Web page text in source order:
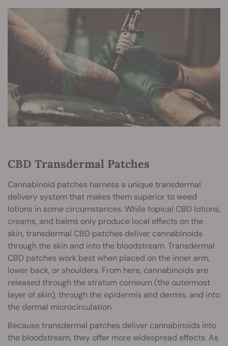
CBD Transdermal Patches
Cannabinoid patches harness a unique transdermal
delivery system that makes them superior to weed
lotions in some circumstances. While topical CBD lotions,
creams, and balms only produce local effects on the
skin, transdermal CBD patches deliver cannabinoids
through the skin and into the bloodstream. Transdermal
CBD patches work best when placed on the inner arm,
lower back, or shoulders. From here, cannabinoids are
released through the stratum corneum (the outermost
layer of skin), through the epidermis and dermis, and into
the dermal microcirculation.
Because transdermal patches deliver cannabinoids into
the bloodstream, they offer more widespread effects. As